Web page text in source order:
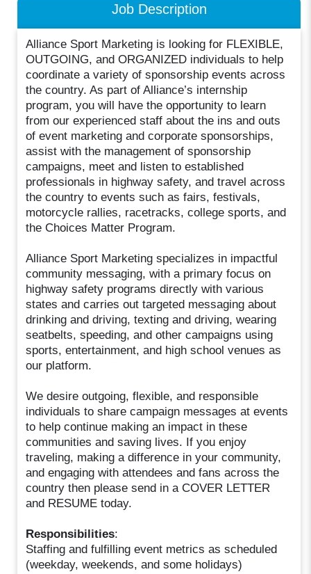
Job Description
Alliance Sport Marketing is looking for FLEXIBLE,
OUTGOING, and ORGANIZED individuals to help
coordinate a variety of sponsorship events across
the country. As part of Alliance’s internship
program, you will have the opportunity to learn
from our experienced staff about the ins and outs
of event marketing and corporate sponsorships,
assist with the management of sponsorship
campaigns, meet and listen to established
professionals in highway safety, and travel across
the country to events such as fairs, festivals,
motorcycle rallies, racetracks, college sports, and
the Choices Matter Program.
Alliance Sport Marketing specializes in impactful
community messaging, with a primary focus on
highway safety programs directly with various
states and carries out targeted messaging about
drinking and driving, texting and driving, wearing
seatbelts, speeding, and other campaigns using
sports, entertainment, and high school venues as
our platform.
We desire outgoing, flexible, and responsible
individuals to share campaign messages at events
to help continue making an impact in these
communities and saving lives. If you enjoy
traveling, making a difference in your community,
and engaging with attendees and fans across the
country then please send in a COVER LETTER
and RESUME today.
Responsibilities:
Staffing and fulfilling event metrics as scheduled
(weekday, weekends, and some holidays)